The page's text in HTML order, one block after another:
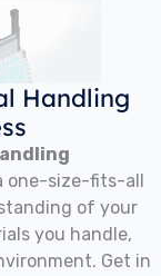
Handling
one-size-fits-all
of your
you handle,
Get in